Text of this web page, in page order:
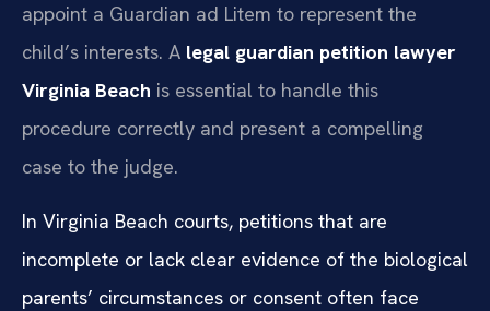
appoint a Guardian ad Litem to represent the
child’s interests. A legal guardian petition lawyer
Virginia Beach is essential to handle this
procedure correctly and present a compelling
case to the judge.
In Virginia Beach courts, petitions that are
incomplete or lack clear evidence of the biological
parents’ circumstances or consent often face